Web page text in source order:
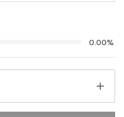
0.00%